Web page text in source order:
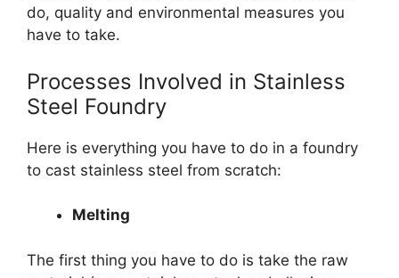
do, quality and environmental measures you
have to take.
Processes Involved in Stainless
Steel Foundry
Here is everything you have to do in a foundry
to cast stainless steel from scratch:
Melting
The first thing you have to do is take the raw